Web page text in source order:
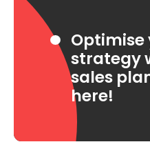
Optimise
strategy
sales
here!